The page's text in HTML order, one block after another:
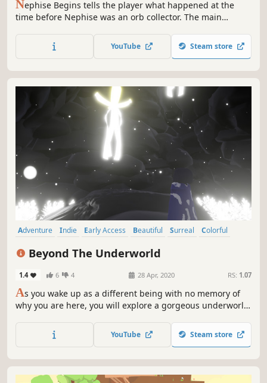
Nephise Begins tells the player what happened at the
time before Nephise was an orb collector. The main
a more sunny and foggy weather.
YouTube Steam store
Adventure Indie Early Access Beautiful Surreal
Colorful
Beyond The Underworld
1.4 6 4 28 Apr, 2020 RS: 1.07
As you wake up as a different being with no memory of
why you are here, you will explore a gorgeous underworld
Go from the red fields of The Crimson Zone to the vast
beaches of The Silver Coast to the final run to Elysium.
YouTube Steam store